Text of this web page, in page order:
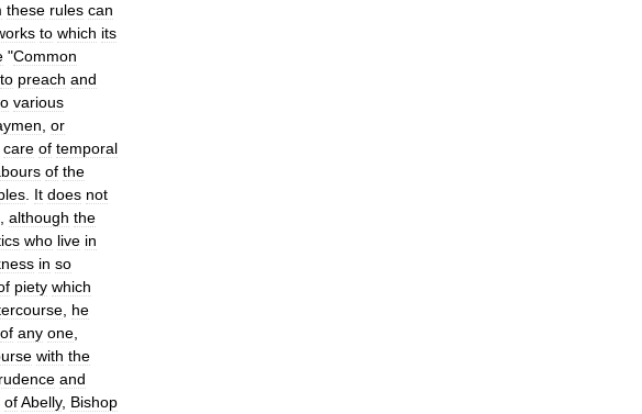
these rules can
to which its
"Common
to preach and
various
or
care of temporal
of the
It does not
although the
who live in
in so
piety which
he
of any one
with the
and
ofAbelly, Bishop